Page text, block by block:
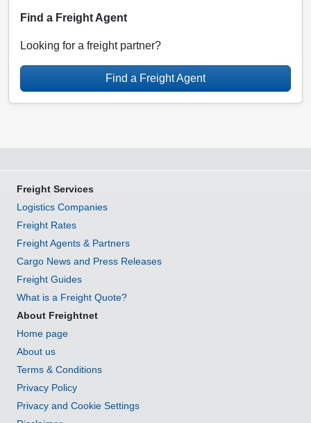
Find a Freight Agent
Looking for a freight partner?
Find a Freight Agent
Freight Services
Logistics Companies
Freight Rates
Freight Agents & Partners
Cargo News and Press Releases
Freight Guides
What is a Freight Quote?
About Freightnet
Home page
About us
Terms & Conditions
Privacy Policy
Privacy and Cookie Settings